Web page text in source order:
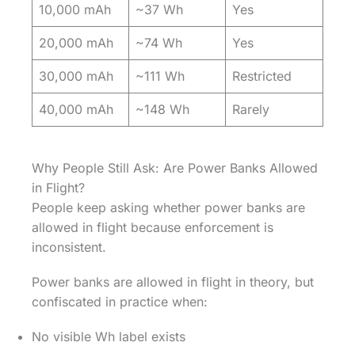
10,000 mAh ~37 Wh Yes
20,000 mAh ~74 Wh Yes
30,000 mAh ~111 Wh Restricted
40,000 mAh ~148 Wh Rarely
Why People Still Ask: Are Power Banks Allowed
in Flight?
People keep asking whether power banks are
allowed in flight because enforcement is
inconsistent.
Power banks are allowed in flight in theory, but
confiscated in practice when:
No visible Wh label exists